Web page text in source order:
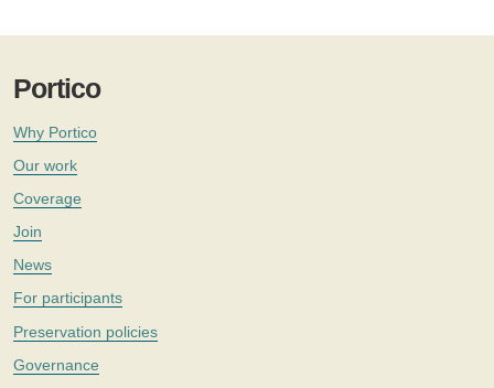
Portico
Why Portico
Our work
Coverage
Join
News
For participants
Preservation policies
Governance